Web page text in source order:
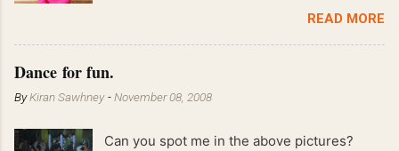
End of May 2008 59 kgs !! May 2008 61 kgs
READ MORE
Dance for fun.
ByKiran Sawhney -November 08, 2008
Can you spot me in the above pictures?